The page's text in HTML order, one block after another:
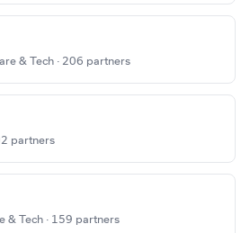
& Tech · 206 partners
partners
& Tech · 159 partners